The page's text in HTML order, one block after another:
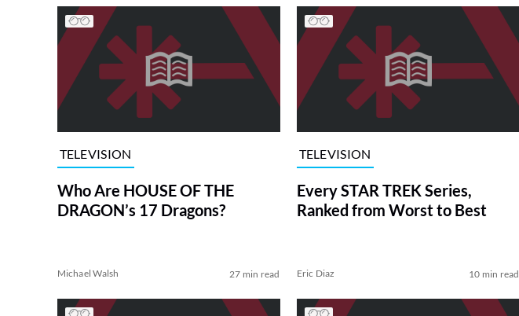
TELEVISION
Who Are HOUSE OF THE
DRAGON’s 17 Dragons?
Michael Walsh 27 min read
TELEVISION
Every STAR TREK Series,
Ranked from Worst to Best
Eric Diaz 10 min read